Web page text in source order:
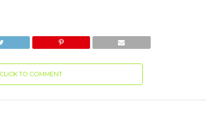
CLICK TO COMMENT